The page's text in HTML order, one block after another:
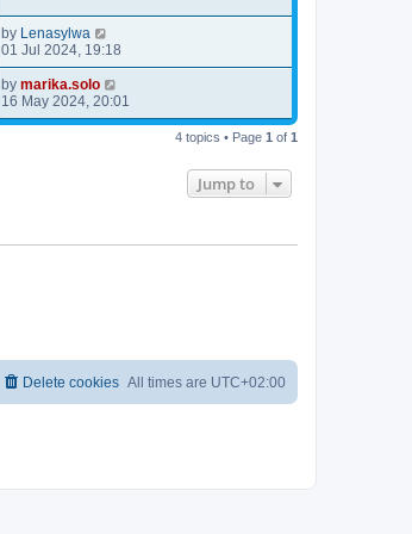
by Lenasylwa
01 Jul 2024, 19:18
by marika.solo
16 May 2024, 20:01
4 topics • Page 1 of 1
Jump to
All times are UTC+02:00
Delete cookies